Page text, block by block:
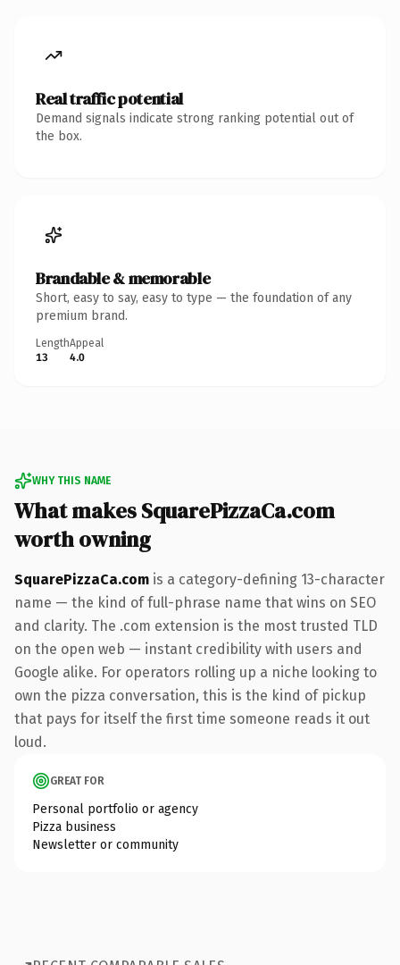
Real traffic potential
Demand signals indicate strong ranking potential out of
the box.
Brandable & memorable
Short, easy to say, easy to type — the foundation of any
premium brand.
Length
13
Appeal
4.0
WHY THIS NAME
What makes SquarePizzaCa.com
worth owning
SquarePizzaCa.com is a category-defining 13-character
name — the kind of full-phrase name that wins on SEO
and clarity. The .com extension is the most trusted TLD
on the open web — instant credibility with users and
Google alike. For operators rolling up a niche looking to
own the pizza conversation, this is the kind of pickup
that pays for itself the first time someone reads it out
loud.
GREAT FOR
Personal portfolio or agency
Pizza business
Newsletter or community